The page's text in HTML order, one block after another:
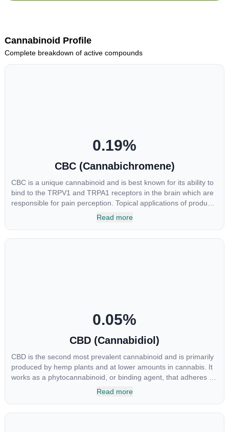
Cannabinoid Profile
Complete breakdown of active compounds
0.19%
CBC (Cannabichromene)
CBC is a unique cannabinoid and is best known for its ability to
bind to the TRPV1 and TRPA1 receptors in the brain which are
responsible for pain perception. Topical applications of products
high in CBC have also shown promise for the treatment of
Read more
0.05%
CBD (Cannabidiol)
CBD is the second most prevalent cannabinoid and is primarily
produced by hemp plants and at lower amounts in cannabis. It
works as a phytocannabinoid, or binding agent, that adheres to
an individual's endocannabinoid system. Cannabidiol has
Read more